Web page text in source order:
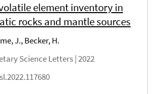
element inventory in
rocks and mantle sources
J., Becker, H.
Science Letters |2022